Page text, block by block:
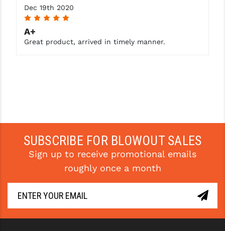
Dec 19th 2020
5
A+
Great product, arrived in timely manner.
SUBSCRIBE FOR BLOWOUT SALES
Sign up to receive promotional emails
roughly once a month